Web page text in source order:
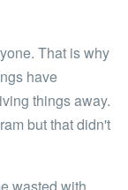
That is why
have
things away.
but that didn't